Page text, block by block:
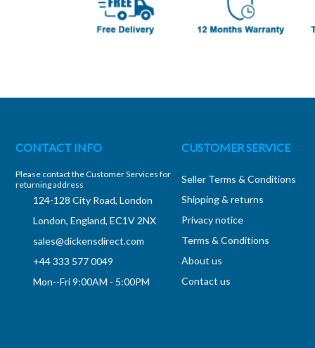
CONTACT INFO
Please contact the Customer Services for
returning address
124-128 City Road, London
London, England, EC1V 2NX
sales@dickensdirect.com
+44 333 577 0049
Mon--Fri 9:00AM - 5:00PM
CUSTOMER SERVICE
Seller Terms & Conditions
Shipping & returns
Privacy notice
Terms & Conditions
About us
Contact us